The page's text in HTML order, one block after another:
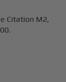
Citation M2,